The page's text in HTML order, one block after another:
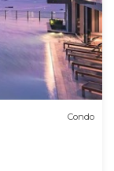
Condo